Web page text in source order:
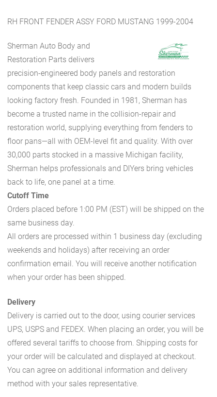
RH FRONT FENDER ASSY FORD MUSTANG 1999-2004
Sherman Auto Body and
Restoration Parts delivers
precision-engineered body panels and restoration
components that keep classic cars and modern builds
looking factory fresh. Founded in 1981, Sherman has
become a trusted name in the collision-repair and
restoration world, supplying everything from fenders to
floor pans—all with OEM-level fit and quality. With over
30,000 parts stocked in a massive Michigan facility,
Sherman helps professionals and DIYers bring vehicles
back to life, one panel at a time.
Cutoff Time
Orders placed before 1:00 PM (EST) will be shipped on the
same business day.
All orders are processed within 1 business day (excluding
weekends and holidays) after receiving an order
confirmation email. You will receive another notification
when your order has been shipped.
Delivery
Delivery is carried out to the door, using courier services
UPS, USPS and FEDEX. When placing an order, you will be
offered several tariffs to choose from. Shipping costs for
your order will be calculated and displayed at checkout.
You can agree on additional information and delivery
method with your sales representative.